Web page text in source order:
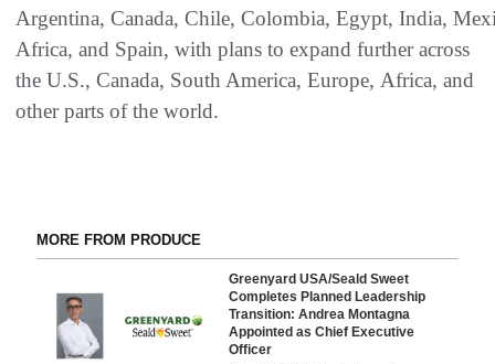
Argentina, Canada, Chile, Colombia, Egypt, India,
Africa, and Spain, with plans to expand further across
the U.S., Canada, South America, Europe, Africa, and
other parts of the world.
MORE FROM PRODUCE
Greenyard USA/Seald Sweet
Completes Planned Leadership
Transition: Andrea Montagna
Appointed as Chief Executive
Officer